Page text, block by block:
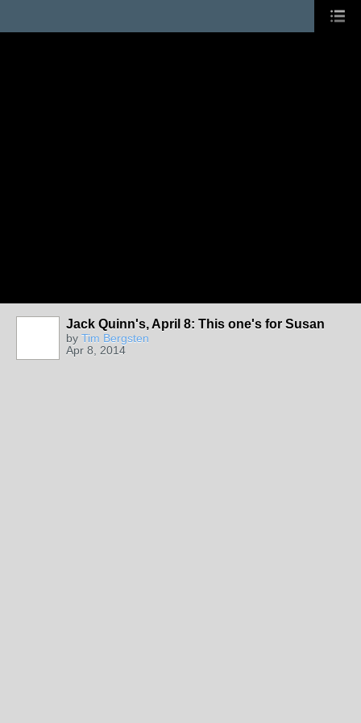
Jack Quinn's, April 8: This one's for Susan
by Tim Bergsten
Apr 8, 2014